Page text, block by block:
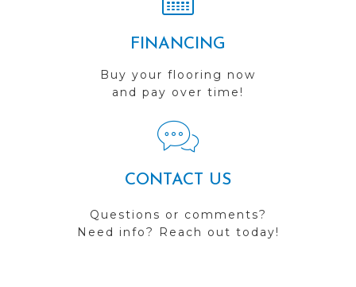
FINANCING
Buy your flooring now
and pay over time!
CONTACT US
Questions or comments?
Need info? Reach out today!